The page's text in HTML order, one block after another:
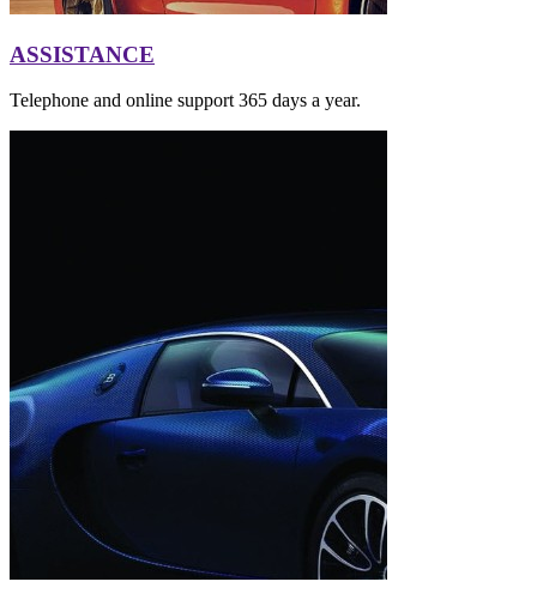
ASSISTANCE
Telephone and online support 365 days a year.